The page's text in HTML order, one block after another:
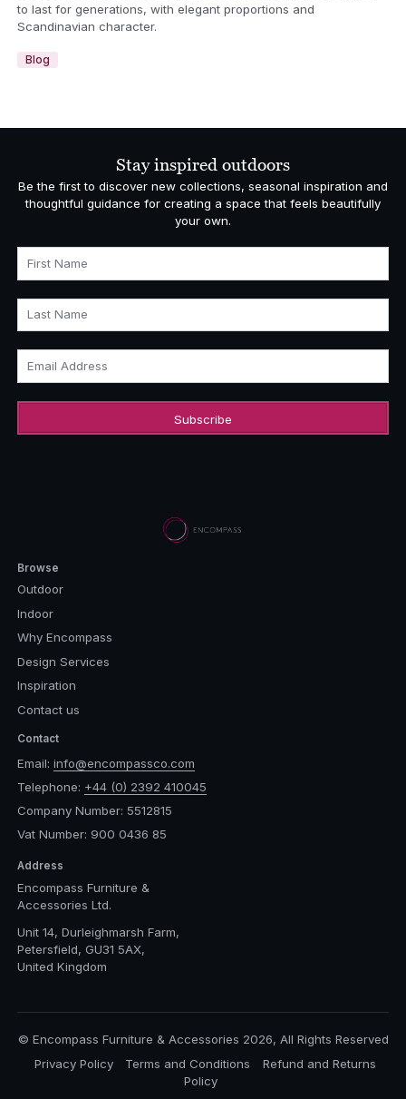
to last for generations, with elegant proportions and
Scandinavian character.
Blog
Stay inspired outdoors
Be the first to discover new collections, seasonal inspiration and
thoughtful guidance for creating a space that feels beautifully
your own.
First Name
Last Name
Email Address
Browse
Outdoor
Indoor
Why Encompass
Design Services
Inspiration
Contact us
Contact
Email: info@encompassco.com
Telephone: +44 (0) 2392 410045
Company Number: 5512815
Vat Number: 900 0436 85
Address
Encompass Furniture &
Accessories Ltd.
Unit 14, Durleighmarsh Farm,
Petersfield, GU31 5AX,
United Kingdom
© Encompass Furniture & Accessories 2026, All Rights Reserved
Privacy Policy
Terms and Conditions
Refund and Returns
Policy